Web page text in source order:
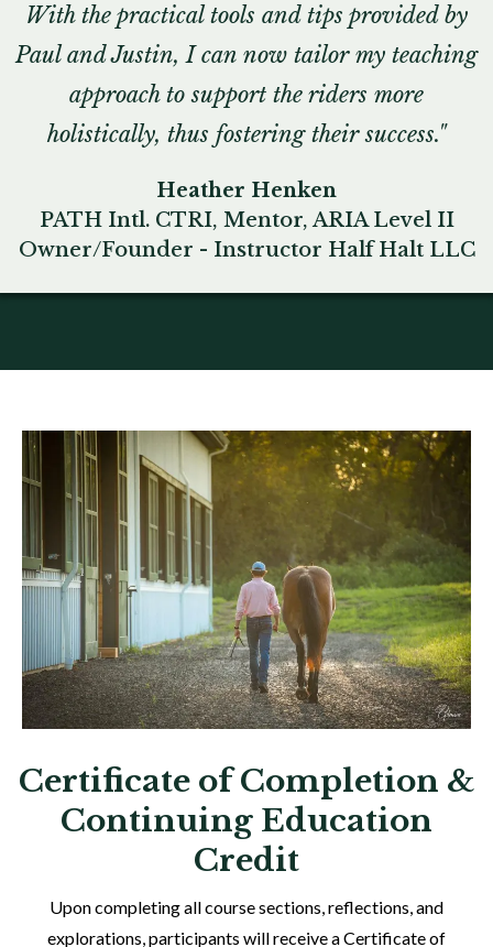
With the practical tools and tips provided by
Paul and Justin, I can now tailor my teaching
approach to support the riders more
holistically, thus fostering their success."
Heather Henken
PATH Intl. CTRI, Mentor, ARIA Level II
Owner/Founder - Instructor Half Halt LLC
Certificate of Completion &
Continuing Education
Credit
Upon completing all course sections, reflections, and
explorations, participants will receive a Certificate of